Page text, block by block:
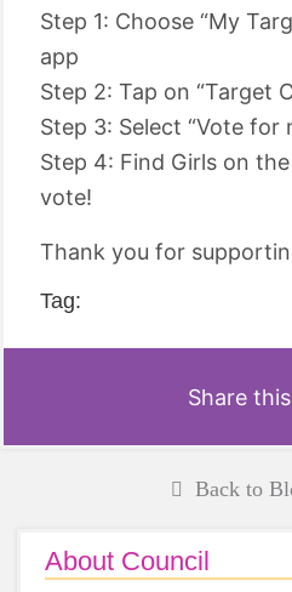
Step 1: Choose “My
app
Step 2: Tap on “Target
Step 3: Select “Vote for
Step 4: Find Girls on
vote!
Thank you for
Tag:
Share
Back to
About Council